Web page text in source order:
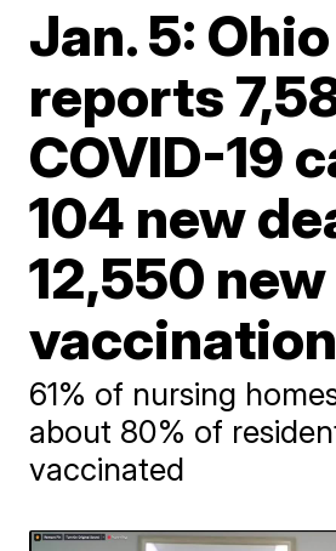
Jan. 5: Ohio
reports
COVID-19
104 new
12,550 new
61% of nursing
about 80% of
vaccinated